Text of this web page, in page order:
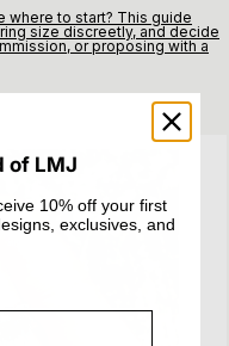
where to start? This guide
size discreetly, and decide
or proposing with a
of LMJ
10% off your first
exclusives, and